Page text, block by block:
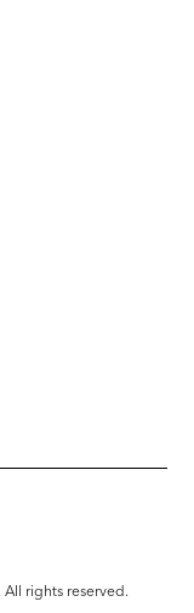
. All rights reserved.